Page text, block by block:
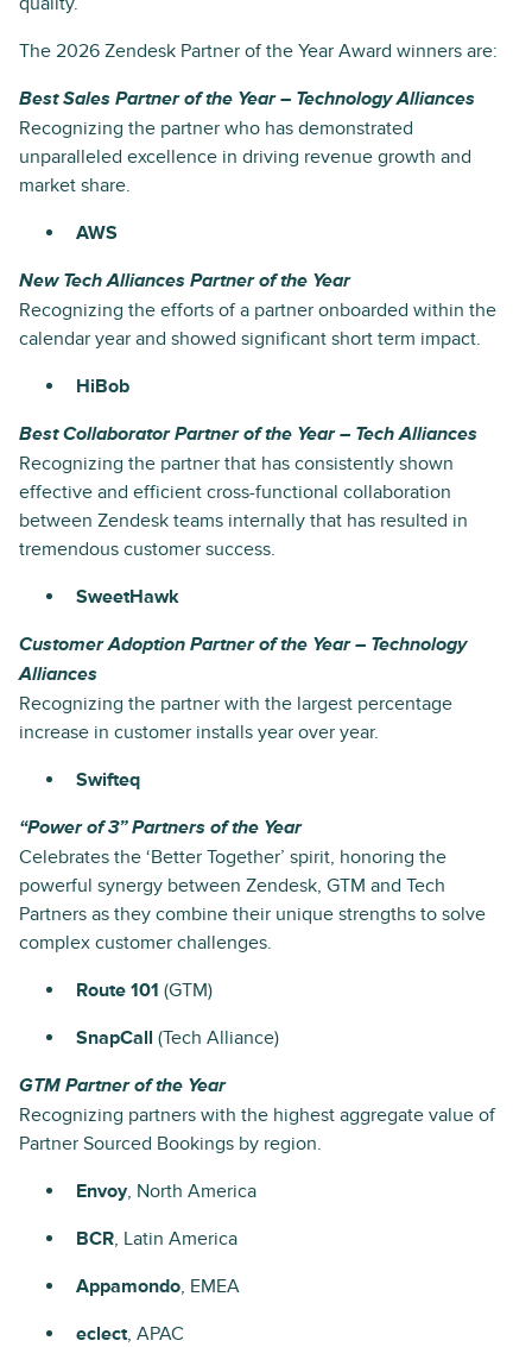
The 2026 Zendesk Partner of the Year Award winners are:
Best Sales Partner of the Year – Technology Alliances
Recognizing the partner who has demonstrated
unparalleled excellence in driving revenue growth and
market share.
AWS
New Tech Alliances Partner of the Year
Recognizing the efforts of a partner onboarded within the
calendar year and showed significant short term impact.
HiBob
Best Collaborator Partner of the Year – Tech Alliances
Recognizing the partner that has consistently shown
effective and efficient cross-functional collaboration
between Zendesk teams internally that has resulted in
tremendous customer success.
SweetHawk
Customer Adoption Partner of the Year – Technology
Alliances
Recognizing the partner with the largest percentage
increase in customer installs year over year.
Swifteq
“Power of 3” Partners of the Year
Celebrates the ‘Better Together’ spirit, honoring the
powerful synergy between Zendesk, GTM and Tech
Partners as they combine their unique strengths to solve
complex customer challenges.
Route 101 (GTM)
SnapCall (Tech Alliance)
GTM Partner of the Year
Recognizing partners with the highest aggregate value of
Partner Sourced Bookings by region.
Envoy, North America
BCR, Latin America
Appamondo, EMEA
eclect, APAC